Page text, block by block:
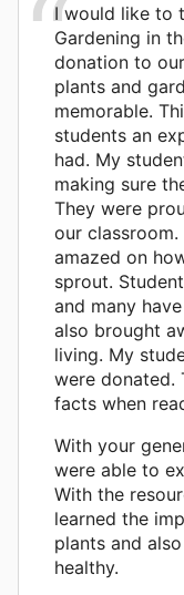
I would like to
Gardening in
donation to
plants and
memorable.
students an
had. My
making sure
They were
our
amazed on
sprout.
and many
also brought
living. My
were donated.
facts when
With your
were able to
With the
learned the
plants and
healthy.